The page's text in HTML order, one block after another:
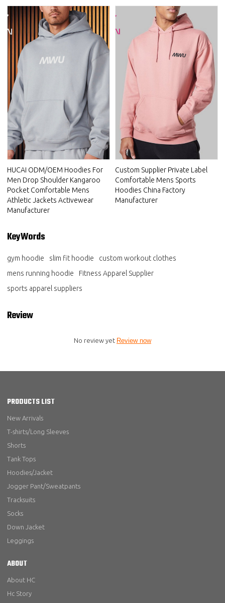
HUCAI ODM/OEM Hoodies For
Men Drop Shoulder Kangaroo
Pocket Comfortable Mens
Athletic Jackets Activewear
Manufacturer
Custom Supplier Private Label
Comfortable Mens Sports
Hoodies China Factory
Manufacturer
KeyWords
gym hoodie slim fit hoodie
custom workout clothes
mens running hoodie
Fitness Apparel Supplier
sports apparel suppliers
Review
No review yet Review now
PRODUCTS LIST
New Arrivals
T-shirts/Long Sleeves
Shorts
Tank Tops
Hoodies/Jacket
Jogger Pant/Sweatpants
Tracksuits
Socks
Down Jacket
Leggings
ABOUT
About HC
Hc Story